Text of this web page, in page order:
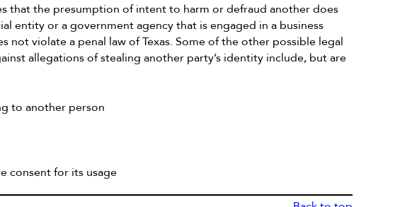
that the presumption of intent to harm or defraud another does
entity or a government agency that is engaged in a business
violate a penal law of Texas. Some of the other possible legal
allegations of stealing another party’s identity include, but are
to another person
consent for its usage